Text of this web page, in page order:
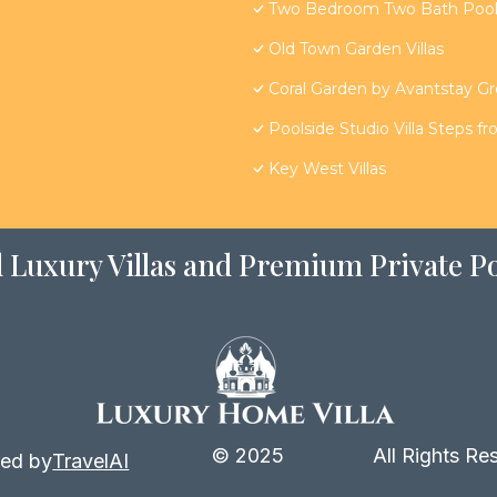
Two Bedroom Two Bath
Old Town Garden Villas
Coral Garden by Avantstay
Poolside Studio Villa Steps
Key West Villas
Luxury Villas and Premium Private
byTravelAI © 2025 All Rights